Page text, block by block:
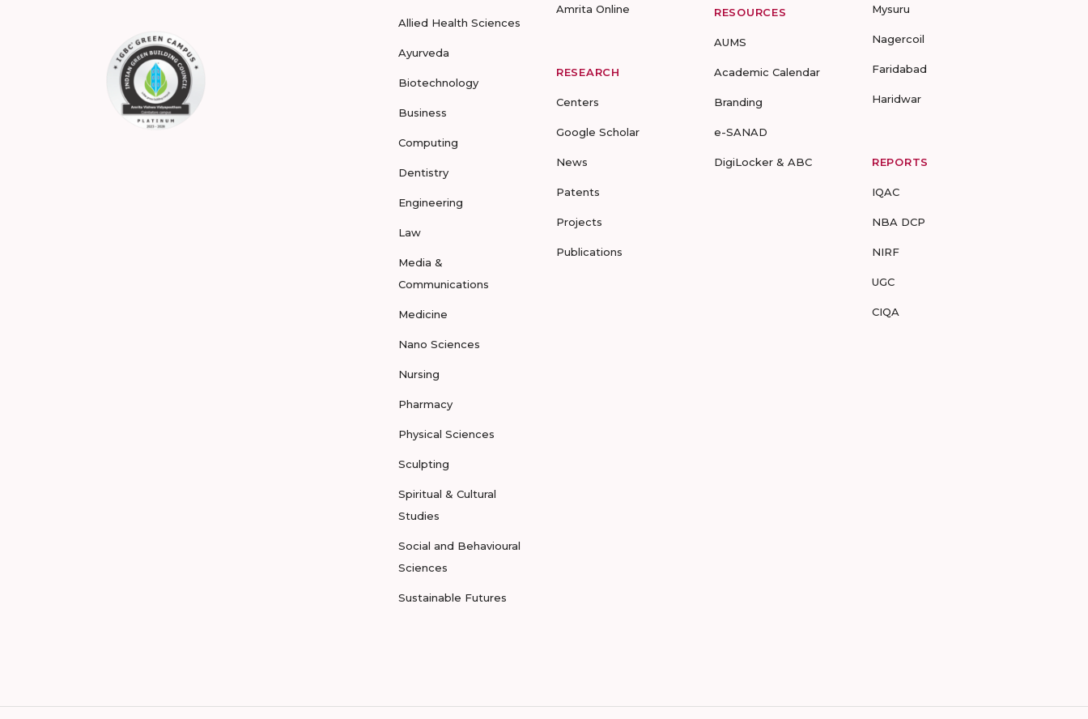
Allied Health Sciences
Ayurveda
Biotechnology
Business
Computing
Dentistry
Engineering
Law
Media &
Communications
Medicine
Nano Sciences
Nursing
Pharmacy
Physical Sciences
Sculpting
Spiritual & Cultural
Studies
Social and Behavioural
Sciences
Sustainable Futures
Amrita Online
RESEARCH
Centers
Google Scholar
News
Patents
Projects
Publications
RESOURCES
AUMS
Academic Calendar
Branding
e-SANAD
DigiLocker & ABC
Mysuru
Nagercoil
Faridabad
Haridwar
REPORTS
IQAC
NBA DCP
NIRF
UGC
CIQA